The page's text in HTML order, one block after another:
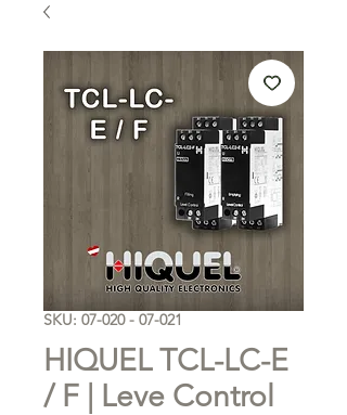
SKU: 07-020 - 07-021
HIQUEL TCL-LC-E
/ F | Leve Control